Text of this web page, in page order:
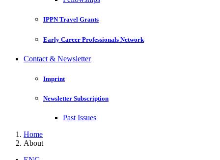
IPPN Travel Grants
Early Career Professionals Network
Contact & Newsletter
Imprint
Newsletter Subscription
Past Issues
Home
About